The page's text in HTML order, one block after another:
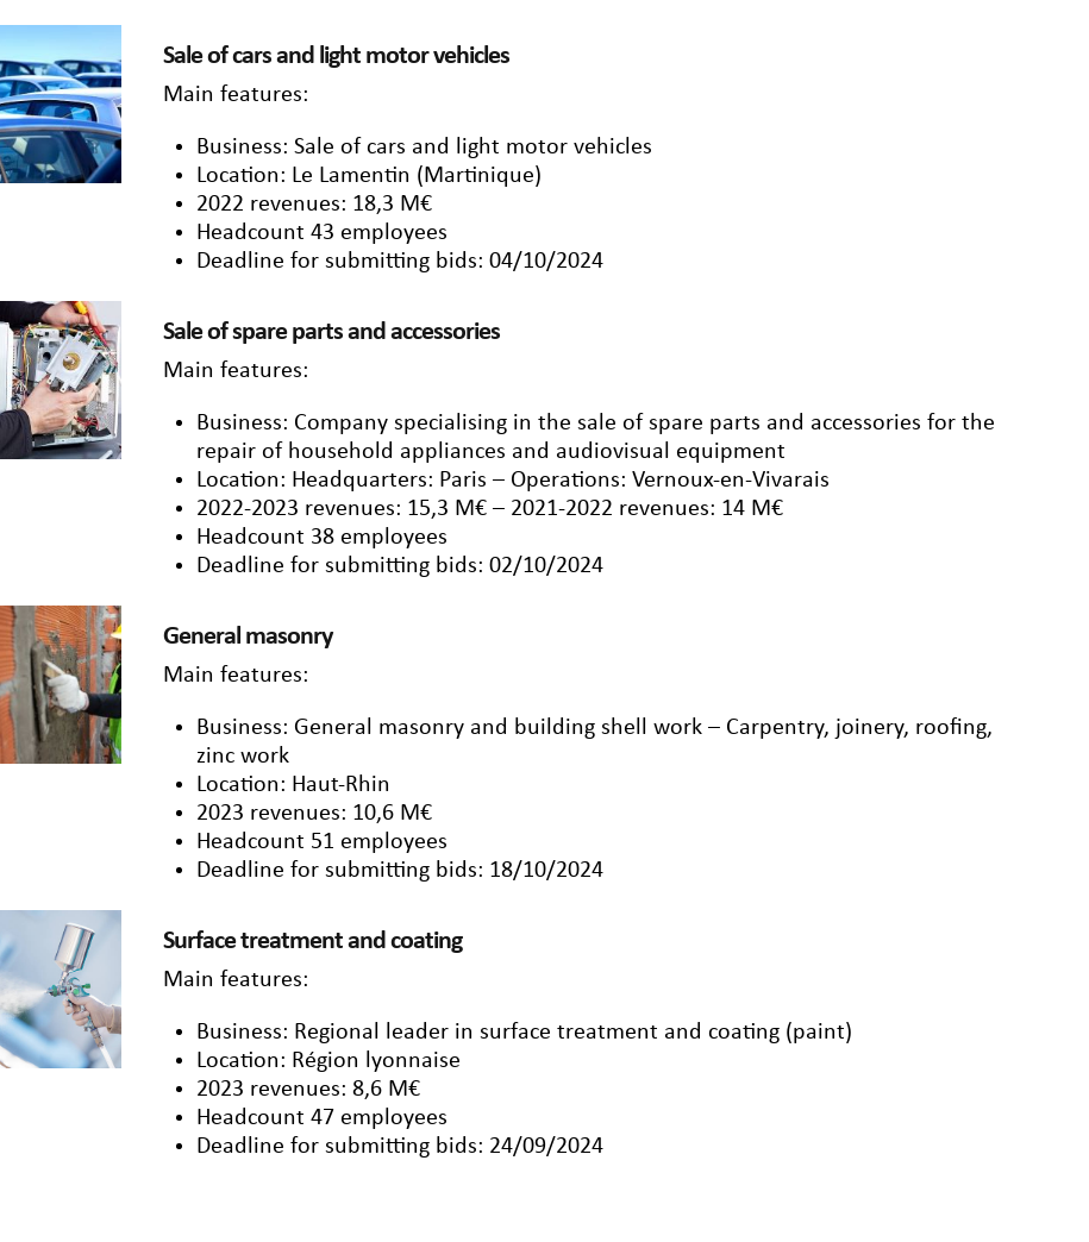
Sale of cars and light motor vehicles
Main features:
Business: Sale of cars and light motor vehicles
Location: Le Lamentin (Martinique)
2022 revenues: 18,3 M€
Headcount 43 employees
Deadline for submitting bids: 04/10/2024
Sale of spare parts and accessories
Main features:
Business: Company specialising in the sale of spare parts and accessories for the
repair of household appliances and audiovisual equipment
Location: Headquarters: Paris – Operations: Vernoux-en-Vivarais
2022-2023 revenues: 15,3 M€ – 2021-2022 revenues: 14 M€
Headcount 38 employees
Deadline for submitting bids: 02/10/2024
General masonry
Main features:
Business: General masonry and building shell work – Carpentry, joinery, roofing,
zinc work
Location: Haut-Rhin
2023 revenues: 10,6 M€
Headcount 51 employees
Deadline for submitting bids: 18/10/2024
Surface treatment and coating
Main features:
Business: Regional leader in surface treatment and coating (paint)
Location: Région lyonnaise
2023 revenues: 8,6 M€
Headcount 47 employees
Deadline for submitting bids: 24/09/2024